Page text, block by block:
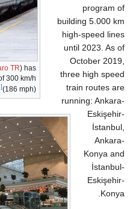
Velaro TR
of 300 km/h
(186 mph)
[15]
[16]
building 5.000
high-speed
until 2023.
October
three high
train routes
running:
Konya